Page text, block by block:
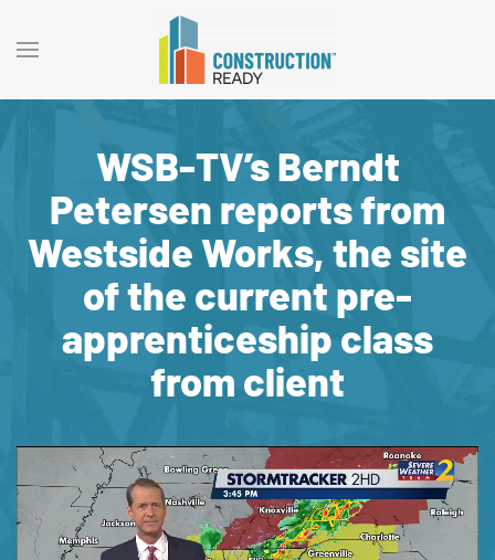
WSB-TV’s Berndt
Petersen reports from
Westside Works, the site
of the current pre-
apprenticeship class
from client